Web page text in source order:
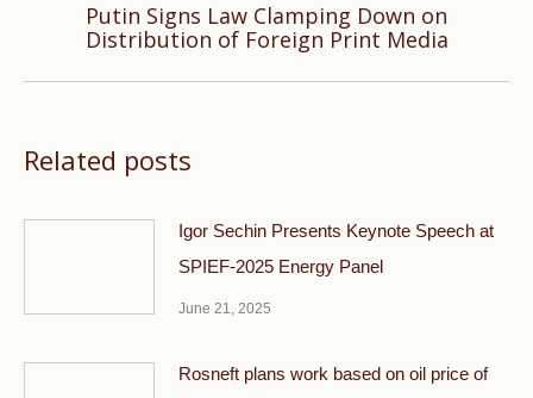
Next
post:
Putin Signs Law Clamping Down on
Distribution of Foreign Print Media
Related posts
Igor Sechin Presents Keynote Speech at
SPIEF-2025 Energy Panel
June 21, 2025
Rosneft plans work based on oil price of